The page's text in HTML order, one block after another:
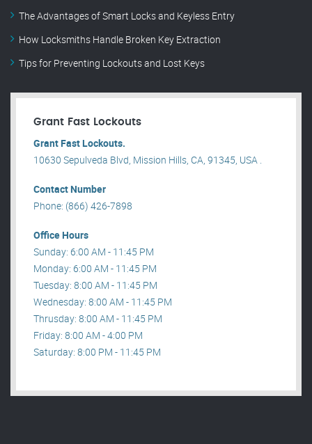
The Advantages of Smart Locks and Keyless Entry
How Locksmiths Handle Broken Key Extraction
Tips for Preventing Lockouts and Lost Keys
Grant Fast Lockouts
Grant Fast Lockouts.
10630 Sepulveda Blvd, Mission Hills, CA, 91345, USA .
Contact Number
Phone: (866) 426-7898
Office Hours
Sunday: 6:00 AM - 11:45 PM
Monday: 6:00 AM - 11:45 PM
Tuesday: 8:00 AM - 11:45 PM
Wednesday: 8:00 AM - 11:45 PM
Thrusday: 8:00 AM - 11:45 PM
Friday: 8:00 AM - 4:00 PM
Saturday: 8:00 PM - 11:45 PM